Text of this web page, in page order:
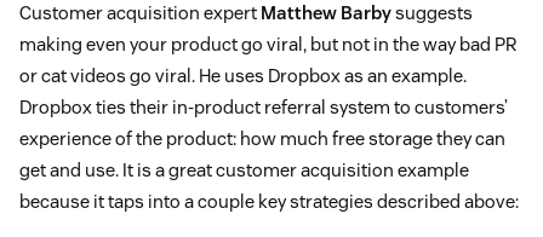
Customer acquisition expert Matthew Barbysuggests
making even your product go viral, but not in the way bad PR
or cat videos go viral. He uses Dropbox as an example.
Dropbox ties their in-product referral system to customers’
experience of the product: how much free storage they can
get and use. It is a great customer acquisition example
because it taps into a couple key strategies described above: